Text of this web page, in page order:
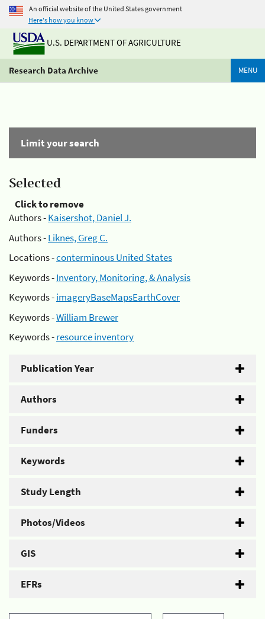
An official website of the United States government
Here's how you know
U.S. DEPARTMENT OF AGRICULTURE
Research Data Archive MENU
Limit your search
Selected
Click to remove
Authors -Kaisershot, Daniel J.
Authors -Liknes, Greg C.
Locations -conterminous United States
Keywords -Inventory, Monitoring, & Analysis
Keywords -imageryBaseMapsEarthCover
Keywords -William Brewer
Keywords -resource inventory
Publication Year
Authors
Funders
Keywords
Study Length
Photos/Videos
GIS
EFRs